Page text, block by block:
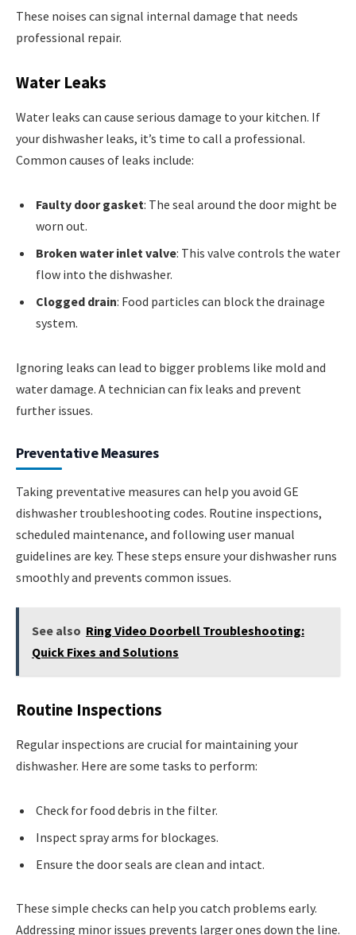
These noises can signal internal damage that needs
professional repair.
Water Leaks
Water leaks can cause serious damage to your kitchen. If
your dishwasher leaks, it’s time to call a professional.
Common causes of leaks include:
Faulty door gasket: The seal around the door might be
worn out.
Broken water inlet valve: This valve controls the water
flow into the dishwasher.
Clogged drain: Food particles can block the drainage
system.
Ignoring leaks can lead to bigger problems like mold and
water damage. A technician can fix leaks and prevent
further issues.
Preventative Measures
Taking preventative measures can help you avoid GE
dishwasher troubleshooting codes. Routine inspections,
scheduled maintenance, and following user manual
guidelines are key. These steps ensure your dishwasher runs
smoothly and prevents common issues.
See also Ring Video Doorbell Troubleshooting:
Quick Fixes and Solutions
Routine Inspections
Regular inspections are crucial for maintaining your
dishwasher. Here are some tasks to perform:
Check for food debris in the filter.
Inspect spray arms for blockages.
Ensure the door seals are clean and intact.
These simple checks can help you catch problems early.
Addressing minor issues prevents larger ones down the line.